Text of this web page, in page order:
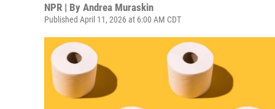
NPR | By Andrea Muraskin
Published April 11, 2026 at 6:00 AM CDT